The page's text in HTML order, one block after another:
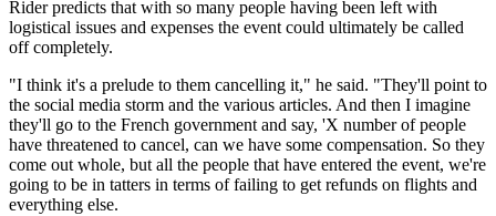
Rider predicts that with so many people having been left with
logistical issues and expenses the event could ultimately be called
off completely.
"I think it's a prelude to them cancelling it," he said. "They'll point to
the social media storm and the various articles. And then I imagine
they'll go to the French government and say, 'X number of people
have threatened to cancel, can we have some compensation. So they
come out whole, but all the people that have entered the event, we're
going to be in tatters in terms of failing to get refunds on flights and
everything else.